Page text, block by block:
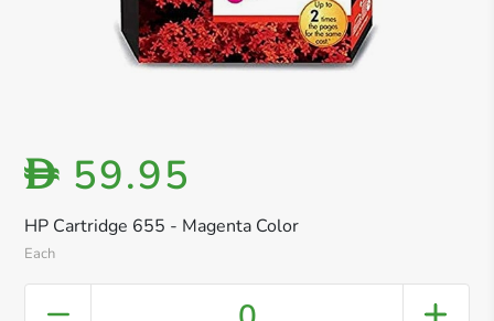
HP Cartridge 655 - Magenta Color
Each
D 59.95